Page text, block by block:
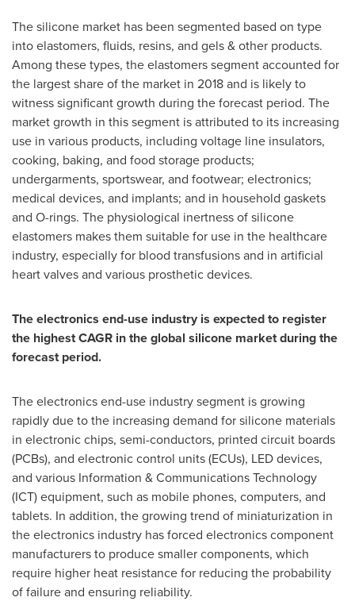
The silicone market has been segmented based on type
into elastomers, fluids, resins, and gels & other products.
Among these types, the elastomers segment accounted for
the largest share of the market in 2018 and is likely to
witness significant growth during the forecast period. The
market growth in this segment is attributed to its increasing
use in various products, including voltage line insulators,
cooking, baking, and food storage products;
undergarments, sportswear, and footwear; electronics;
medical devices, and implants; and in household gaskets
and O-rings. The physiological inertness of silicone
elastomers makes them suitable for use in the healthcare
industry, especially for blood transfusions and in artificial
heart valves and various prosthetic devices.
The electronics end-use industry is expected to register
the highest CAGR in the global silicone market during the
forecast period.
The electronics end-use industry segment is growing
rapidly due to the increasing demand for silicone materials
in electronic chips, semi-conductors, printed circuit boards
(PCBs), and electronic control units (ECUs), LED devices,
and various Information & Communications Technology
(ICT) equipment, such as mobile phones, computers, and
tablets. In addition, the growing trend of miniaturization in
the electronics industry has forced electronics component
manufacturers to produce smaller components, which
require higher heat resistance for reducing the probability
of failure and ensuring reliability.